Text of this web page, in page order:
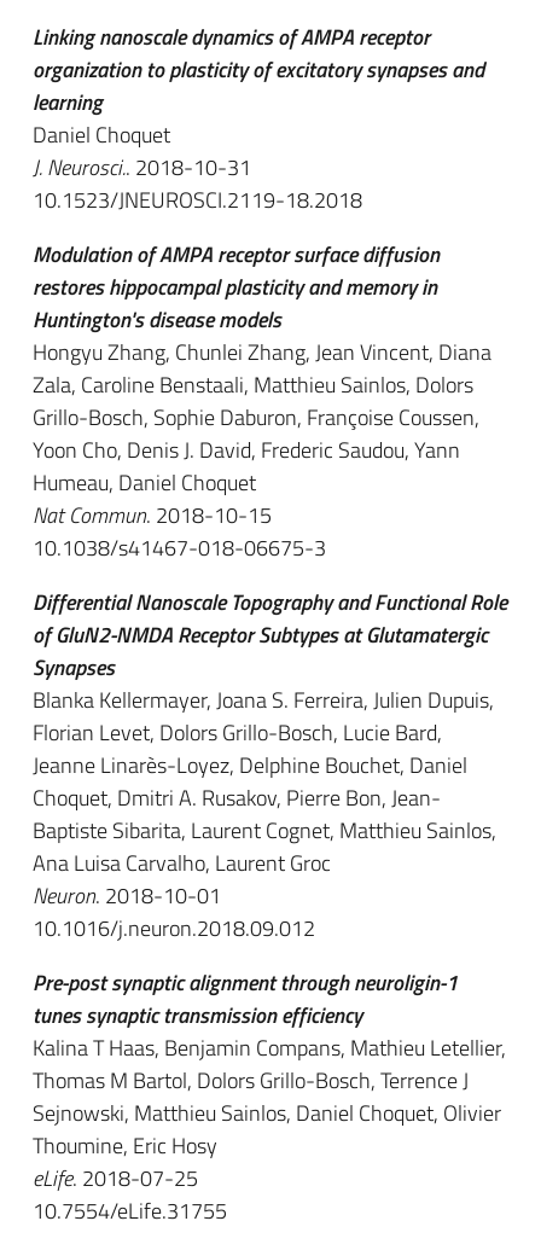
Linking nanoscale dynamics of AMPA receptor
organization to plasticity of excitatory synapses and
learning
Daniel Choquet
J. Neurosci.. 2018-10-31
10.1523/JNEUROSCI.2119-18.2018
Modulation of AMPA receptor surface diffusion
restores hippocampal plasticity and memory in
Huntington's disease models
Hongyu Zhang, Chunlei Zhang, Jean Vincent, Diana
Zala, Caroline Benstaali, Matthieu Sainlos, Dolors
Grillo-Bosch, Sophie Daburon, Françoise Coussen,
Yoon Cho, Denis J. David, Frederic Saudou, Yann
Humeau, Daniel Choquet
Nat Commun. 2018-10-15
10.1038/s41467-018-06675-3
Differential Nanoscale Topography and Functional Role
of GluN2-NMDA Receptor Subtypes at Glutamatergic
Synapses
Blanka Kellermayer, Joana S. Ferreira, Julien Dupuis,
Florian Levet, Dolors Grillo-Bosch, Lucie Bard,
Jeanne Linarès-Loyez, Delphine Bouchet, Daniel
Choquet, Dmitri A. Rusakov, Pierre Bon, Jean-
Baptiste Sibarita, Laurent Cognet, Matthieu Sainlos,
Ana Luisa Carvalho, Laurent Groc
Neuron. 2018-10-01
10.1016/j.neuron.2018.09.012
Pre-post synaptic alignment through neuroligin-1
tunes synaptic transmission efficiency
Kalina T Haas, Benjamin Compans, Mathieu Letellier,
Thomas M Bartol, Dolors Grillo-Bosch, Terrence J
Sejnowski, Matthieu Sainlos, Daniel Choquet, Olivier
Thoumine, Eric Hosy
eLife. 2018-07-25
10.7554/eLife.31755